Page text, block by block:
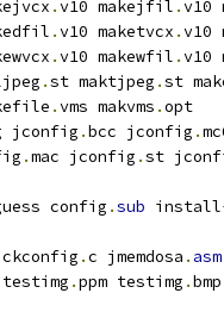
.v10 makejfil .v10
.v10 maketvcx .v10
.v10 makewfil .v10
.st maktjpeg .st
.vms makvms .opt
jconfig .bcc jconfig .
.mac jconfig .st
config .sub install
.c jmemdosa . asm
.ppm testimg .